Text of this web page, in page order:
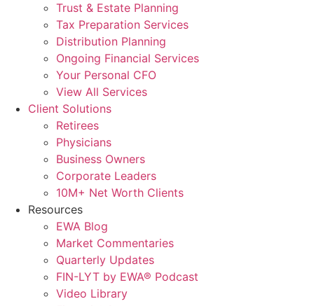
Trust & Estate Planning
Tax Preparation Services
Distribution Planning
Ongoing Financial Services
Your Personal CFO
View All Services
Client Solutions
Retirees
Physicians
Business Owners
Corporate Leaders
10M+ Net Worth Clients
Resources
EWA Blog
Market Commentaries
Quarterly Updates
FIN-LYT by EWA® Podcast
Video Library